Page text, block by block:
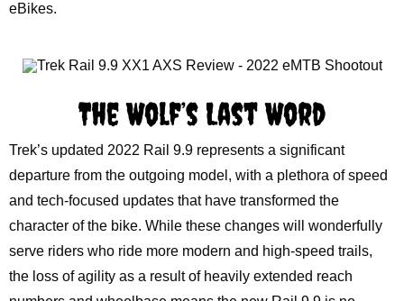
eBikes.
The Wolf’s Last Word
Trek’s updated 2022 Rail 9.9 represents a significant
departure from the outgoing model, with a plethora of speed
and tech-focused updates that have transformed the
character of the bike. While these changes will wonderfully
serve riders who ride more modern and high-speed trails,
the loss of agility as a result of heavily extended reach